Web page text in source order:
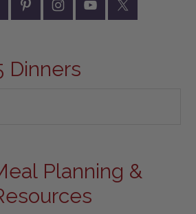
Dinners
Planning &